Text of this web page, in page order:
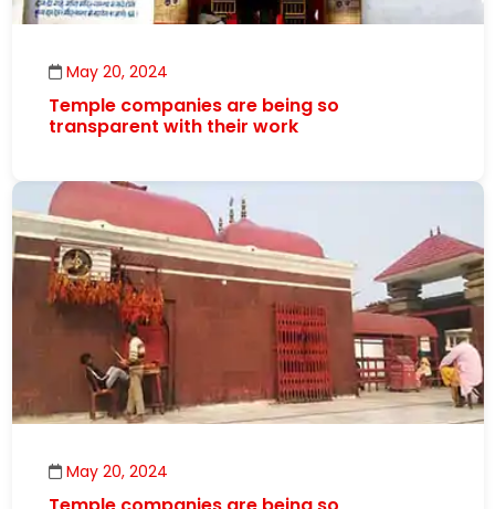
May 20, 2024
Temple companies are being so
transparent with their work
May 20, 2024